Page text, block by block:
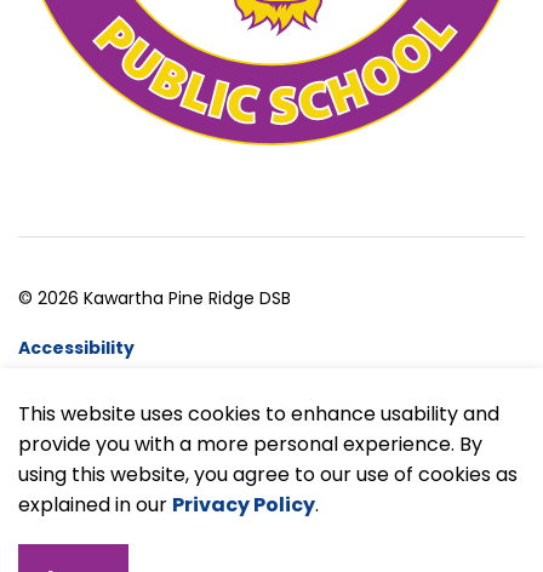
This website uses cookies to enhance usability and
provide you with a more personal experience. By
using this website, you agree to our use of cookies as
explained in our Privacy Policy.
© 2026 Kawartha Pine Ridge DSB
Accessibility
Made withGovstack